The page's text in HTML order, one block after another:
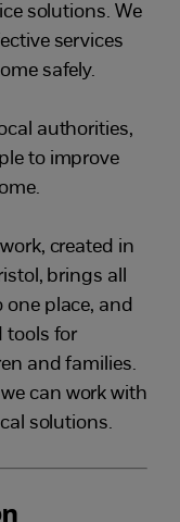
solutions. We
services
safely.
authorities,
to improve
created in
brings all
one place, and
tools for
and families.
can work with
solutions.